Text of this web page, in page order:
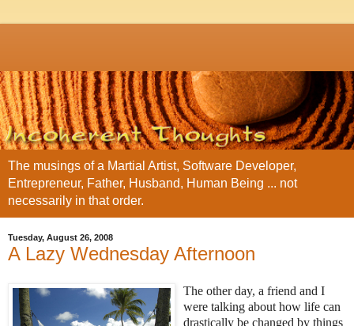
The musings of a Martial Artist, Software Developer,
Entrepreneur, Father, Husband, Human Being ... not
necessarily in that order.
Tuesday, August 26, 2008
A Lazy Wednesday Afternoon
The other day, a friend and I
were talking about how life can
drastically be changed by things